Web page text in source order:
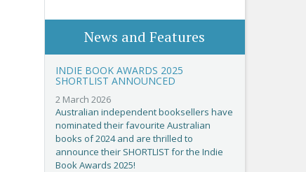
News and Features
INDIE BOOK AWARDS 2025
SHORTLIST ANNOUNCED
2 March 2026
Australian independent booksellers have
nominated their favourite Australian
books of 2024 and are thrilled to
announce their SHORTLIST for the Indie
Book Awards 2025!